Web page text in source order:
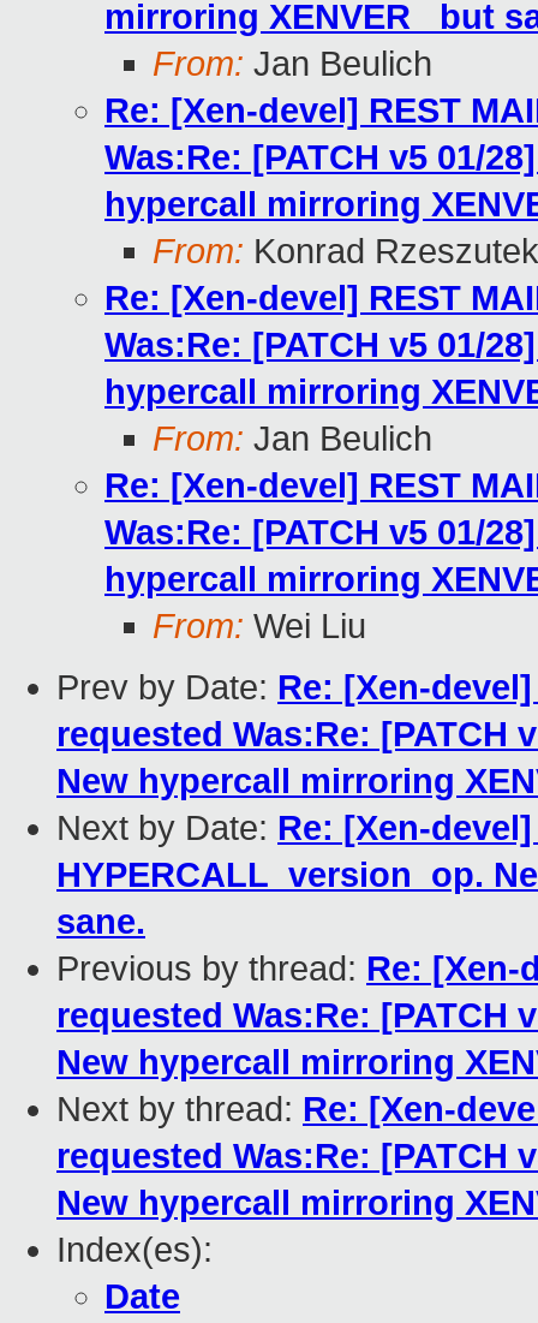
mirroring XENVER_ but
From: Jan Beulich
Re: [Xen-devel] REST
Was:Re: [PATCH v5 01/
hypercall mirroring
From: Konrad
Re: [Xen-devel] REST
Was:Re: [PATCH v5 01/
hypercall mirroring
From: Jan Beulich
Re: [Xen-devel] REST
Was:Re: [PATCH v5 01/
hypercall mirroring
From: Wei Liu
Prev by Date: Re: [Xen-
requested Was:Re: [PATCH
New hypercall mirroring
Next by Date: Re: [Xen-
HYPERCALL_version_op.
sane.
Previous by thread: Re: [Xen-
requested Was:Re: [PATCH
New hypercall mirroring
Next by thread: Re: [Xen-
requested Was:Re: [PATCH
New hypercall mirroring
Index(es):
Date